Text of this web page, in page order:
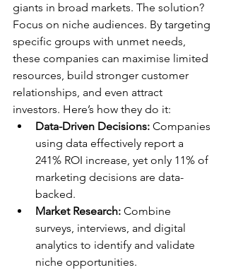
giants in broad markets. The solution?
Focus on niche audiences. By targeting
specific groups with unmet needs,
these companies can maximise limited
resources, build stronger customer
relationships, and even attract
investors. Here’s how they do it:
Data-Driven Decisions: Companies
using data effectively report a
241% ROI increase, yet only 11% of
marketing decisions are data-
backed.
Market Research: Combine
surveys, interviews, and digital
analytics to identify and validate
niche opportunities.